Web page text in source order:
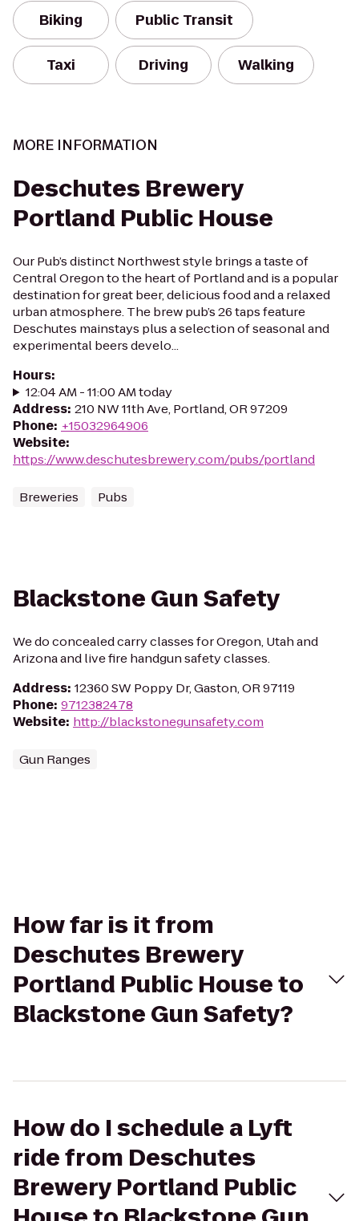
Biking Public Transit
Taxi Driving Walking
MORE INFORMATION
Deschutes Brewery
Portland Public House
Our Pub’s distinct Northwest style brings a taste of
Central Oregon to the heart of Portland and is a popular
destination for great beer, delicious food and a relaxed
urban atmosphere. The brew pub’s 26 taps feature
Deschutes mainstays plus a selection of seasonal and
experimental beers develo...
Hours:
12:04 AM - 11:00 AM today
Address: 210 NW 11th Ave, Portland, OR 97209
Phone: +15032964906
Website:
https://www.deschutesbrewery.com/pubs/portland
Breweries Pubs
Blackstone Gun Safety
We do concealed carry classes for Oregon, Utah and
Arizona and live fire handgun safety classes.
Address: 12360 SW Poppy Dr, Gaston, OR 97119
Phone: 9712382478
Website: http://blackstonegunsafety.com
Gun Ranges
How far is it from
Deschutes Brewery
Portland Public House to
Blackstone Gun Safety?
How do I schedule a Lyft
ride from Deschutes
Brewery Portland Public